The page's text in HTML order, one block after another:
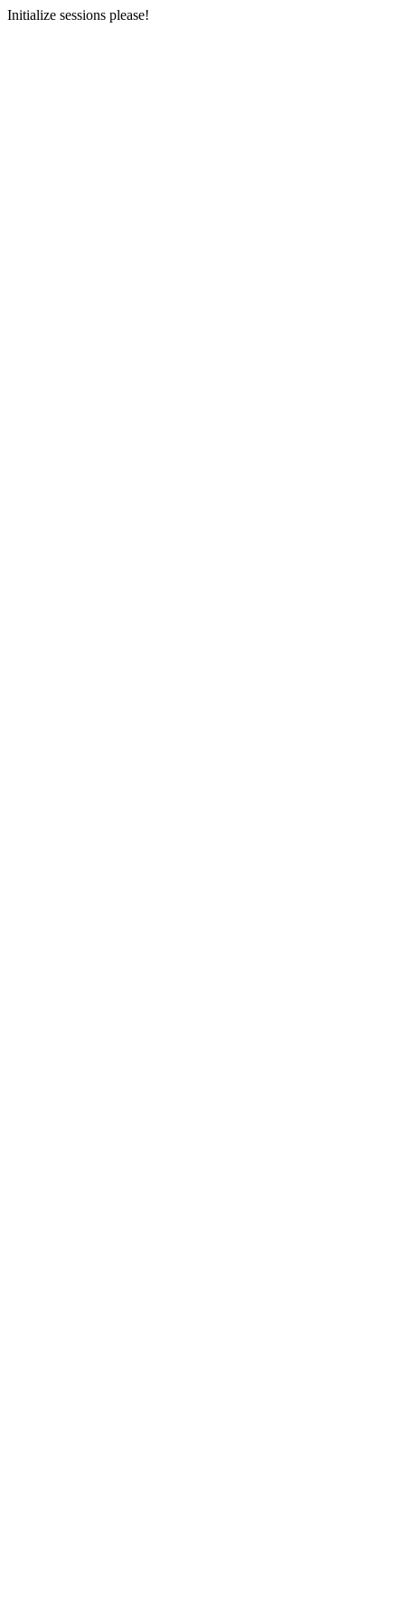
Initialize sessions please!